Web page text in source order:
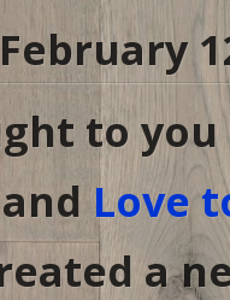
to
andLove
a